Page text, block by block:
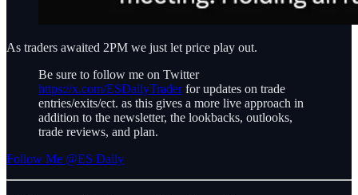
As traders awaited 2PM we just let price play out.
Be sure to follow me on Twitter
https://x.com/ESDailyTraderfor updates on trade
entries/exits/ect. as this gives a more live approach in
addition to the newsletter, the lookbacks, outlooks,
trade reviews, and plan.
Follow Me @ES Daily